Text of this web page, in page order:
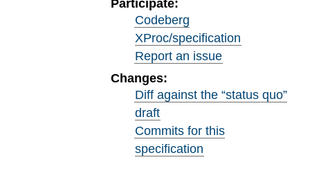
Participate:
Codeberg
XProc/specification
Report an issue
Changes:
Diff against the “status quo”
draft
Commits for this
specification